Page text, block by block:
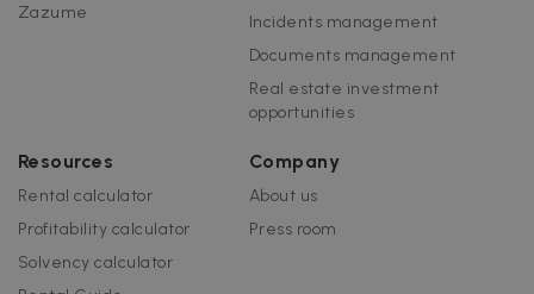
Zazume
Incidents management
Documents management
Real estate investment
opportunities
Resources
Rental calculator
Profitability calculator
Solvency calculator
Company
About us
Press room